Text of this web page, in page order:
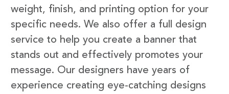
weight, finish, and printing option for your
specific needs. We also offer a full design
service to help you create a banner that
stands out and effectively promotes your
message. Our designers have years of
experience creating eye-catching designs